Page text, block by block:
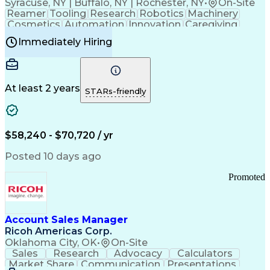
Syracuse, NY | Buffalo, NY | Rochester, NY•
On-Site
Reamer Tooling Research Robotics Machinery
Cosmetics Automation Innovation Caregiving
Electricity
Reliability
Machine Setup Family Support
Injection Molding
Plastic Materials
Mechanical Aptitude
Production Equipment
Manufacturing Processes
Product Quality (QA/QC)
Good Manufacturing Practices
Continuous Improvement Process
Molding (Manufacturing Process)
Immediately Hiring
At least 2 years STARs-friendly
$58,240 - $70,720 / yr
Posted 10 days ago
Account Sales Manager
Ricoh Americas Corp.
Oklahoma City, OK• On-Site
Promoted
Sales Research Advocacy
Calculators
Market Share
Communication
Presentations